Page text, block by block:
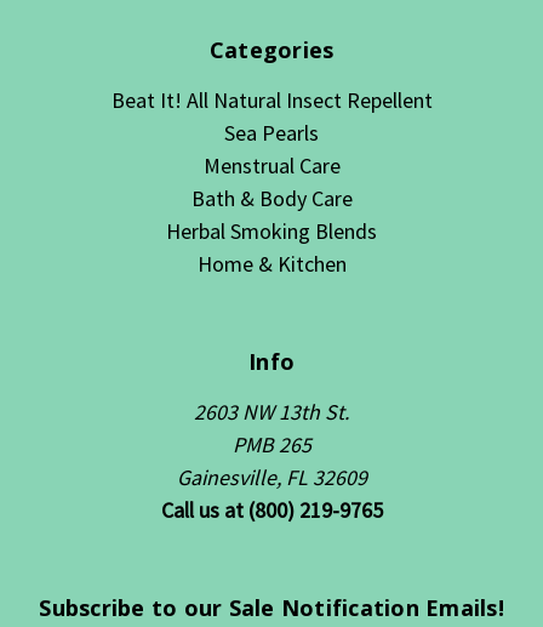
Categories
Beat It! All Natural Insect Repellent
Sea Pearls
Menstrual Care
Bath & Body Care
Herbal Smoking Blends
Home & Kitchen
Info
2603 NW 13th St.
PMB 265
Gainesville, FL 32609
Call us at (800) 219-9765
Subscribe to our Sale Notification Emails!